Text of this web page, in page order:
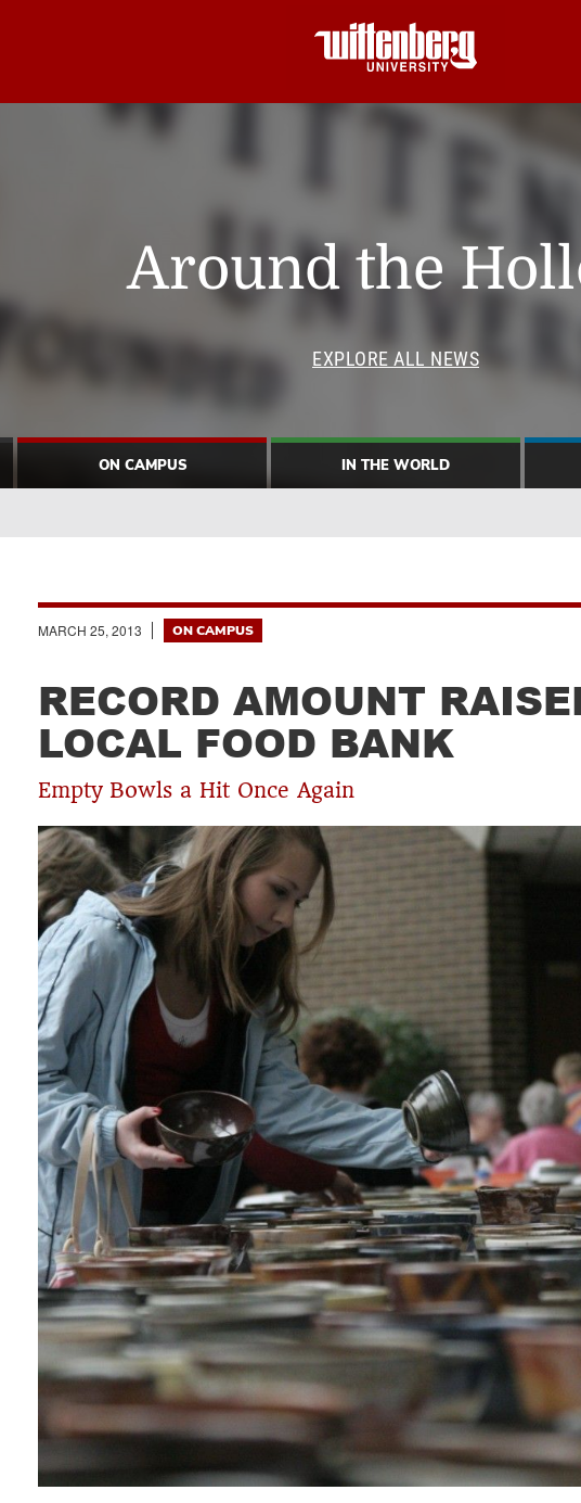
Around the
EXPLORE ALL NEWS
ON CAMPUS IN THE WORLD
MARCH 25, 2013 ON CAMPUS
RECORD AMOUNT
LOCAL FOOD BANK
Empty Bowls a Hit Once Again